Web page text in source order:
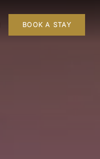
BOOK A STAY